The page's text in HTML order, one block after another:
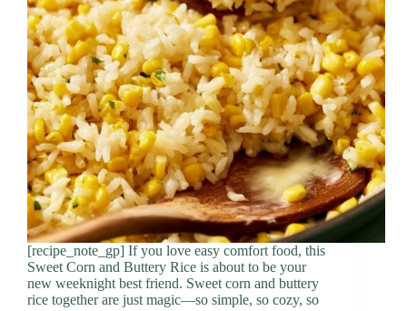
[recipe_note_gp] If you love easy comfort food, this
Sweet Corn and Buttery Rice is about to be your
new weeknight best friend. Sweet corn and buttery
rice together are just magic—so simple, so cozy, so